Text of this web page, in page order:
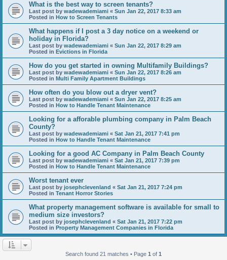
What is the best way to screen tenants?
Last post by wadewademiami « Sun Jan 22, 2017 8:33 am
Posted in How to Screen Tenants
What happens if I post a 3 day notice on a weekend or
holiday in Florida?
Last post by wadewademiami « Sun Jan 22, 2017 8:29 am
Posted in Evictions in Florida
How do you get started in owning Multifamily Buildings?
Last post by wadewademiami « Sun Jan 22, 2017 8:26 am
Posted in Multi Family Apartment Buildings
How often do you blow out a dryer vent?
Last post by wadewademiami « Sun Jan 22, 2017 8:25 am
Posted in How to Handle Tenant Maintenance
Looking for a afforable plumbing company in Palm Beach
County?
Last post by wadewademiami « Sat Jan 21, 2017 7:41 pm
Posted in How to Handle Tenant Maintenance
Looking for a good AC Company in Palm Beach County
Last post by wadewademiami « Sat Jan 21, 2017 7:39 pm
Posted in How to Handle Tenant Maintenance
Worst tenant ever
Last post by josephclevenland « Sat Jan 21, 2017 7:24 pm
Posted in Tenant Horror Stories
What property management software is available for small to
medium size investors?
Last post by josephclevenland « Sat Jan 21, 2017 7:22 pm
Posted in Property Management Companies in Florida
Search found 21 matches • Page 1 of 1